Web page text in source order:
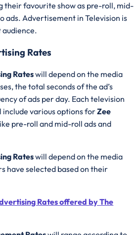
their favourite show as pre-roll, mid-
ads. Advertisement in Television is
audience.
Rates
Rateswill depend on the media
the total seconds of the ad’s
of ads per day. Each television
various options forZee
pre-roll and mid-roll ads and
Rateswill depend on the media
have selected based on their
Rates offered by The